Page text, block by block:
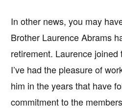
In other news, you may
Brother Laurence Abrams
retirement. Laurence
I’ve had the pleasure of
him in the years that have
commitment to the